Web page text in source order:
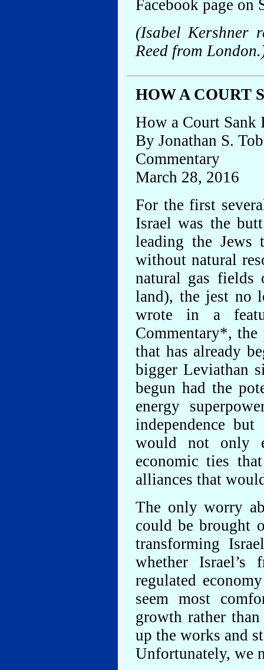
Facebook page on
(Isabel Kershner
Reed from
HOW A COURT
How a Court Sank
By Jonathan S.
Commentary
March 28, 2016
For the first
Israel was the
leading the
without natural
natural gas
land), the jest no
wrote in a
Commentary*,
that has already
bigger Leviathan
begun had the
energy
independence
would not only
economic ties
alliances that
The only worry
could be brought
transforming
whether Israel’s
regulated
seem most
growth rather
up the works and
Unfortunately, we